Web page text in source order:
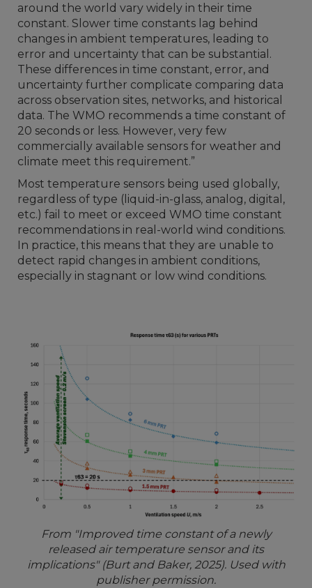
around the world vary widely in their time
constant. Slower time constants lag behind
changes in ambient temperatures, leading to
error and uncertainty that can be substantial.
These differences in time constant, error, and
uncertainty further complicate comparing data
across observation sites, networks, and historical
data. The WMO recommends a time constant of
20 seconds or less. However, very few
commercially available sensors for weather and
climate meet this requirement.”
Most temperature sensors being used globally,
regardless of type (liquid-in-glass, analog, digital,
etc.) fail to meet or exceed WMO time constant
recommendations in real-world wind conditions.
In practice, this means that they are unable to
detect rapid changes in ambient conditions,
especially in stagnant or low wind conditions.
From "Improved time constant of a newly
released air temperature sensor and its
implications" (Burt and Baker, 2025). Used with
publisher permission.